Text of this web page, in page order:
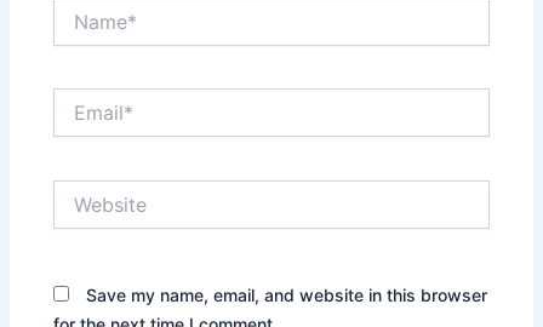
Save my name, email, and website in this browser